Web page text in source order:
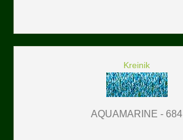
Kreinik
AQUAMARINE - 684